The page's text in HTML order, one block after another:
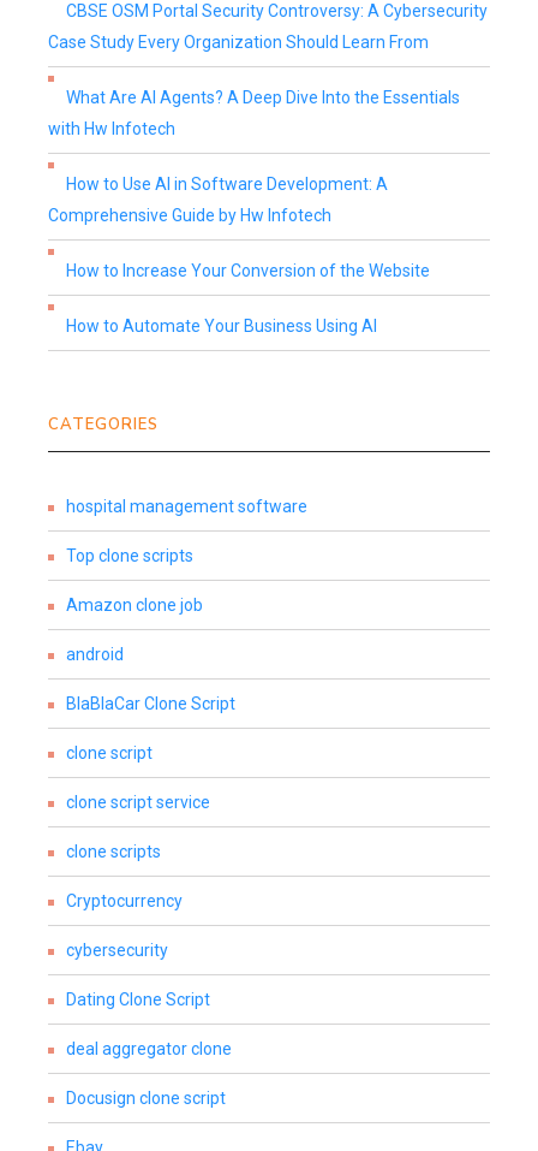
CBSE OSM Portal Security Controversy: A Cybersecurity
Case Study Every Organization Should Learn From
What Are AI Agents? A Deep Dive Into the Essentials
with Hw Infotech
How to Use AI in Software Development: A
Comprehensive Guide by Hw Infotech
How to Increase Your Conversion of the Website
How to Automate Your Business Using AI
CATEGORIES
hospital management software
Top clone scripts
Amazon clone job
android
BlaBlaCar Clone Script
clone script
clone script service
clone scripts
Cryptocurrency
cybersecurity
Dating Clone Script
deal aggregator clone
Docusign clone script